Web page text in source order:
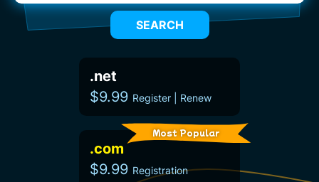
SEARCH
.net
$9.99 Register | Renew
Most Popular
.com
$9.99 Registration